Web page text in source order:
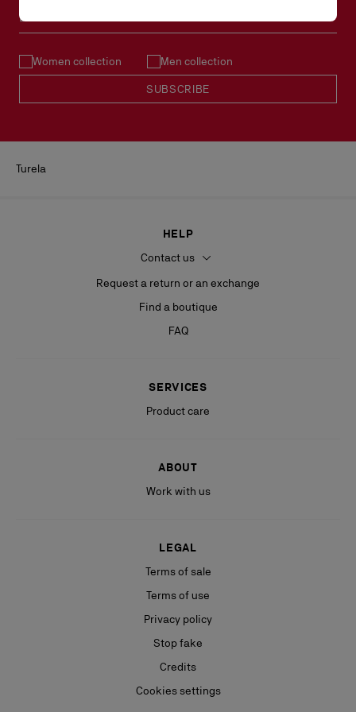
Email*
Women collection Men collection
SUBSCRIBE
Turela
HELP
Contact us
Request a return or an exchange
Find a boutique
FAQ
SERVICES
Product care
ABOUT
Work with us
LEGAL
Terms of sale
Terms of use
Privacy policy
Stop fake
Credits
Cookies settings